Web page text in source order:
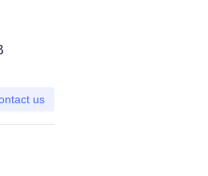
us